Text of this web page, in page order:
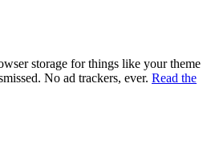
storage for things like your theme
No ad trackers, ever. Read the